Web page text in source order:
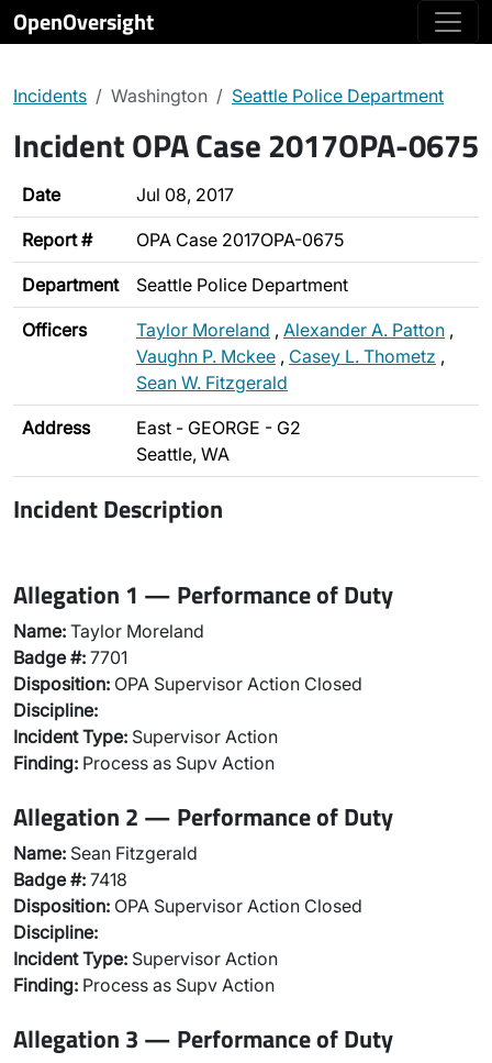
OpenOversight
Incidents Washington Seattle Police Department
Incident OPA Case 2017OPA-0675
Date Jul 08, 2017
Report # OPA Case 2017OPA-0675
Department Seattle Police Department
Officers Taylor Moreland , Alexander A. Patton ,
Vaughn P. Mckee , Casey L. Thometz ,
Sean W. Fitzgerald
Address
East - GEORGE - G2
Seattle, WA
Incident Description
Allegation 1 — Performance of Duty
Name: Taylor Moreland
Badge #: 7701
Disposition: OPA Supervisor Action Closed
Discipline:
Incident Type: Supervisor Action
Finding: Process as Supv Action
Allegation 2 — Performance of Duty
Name: Sean Fitzgerald
Badge #: 7418
Disposition: OPA Supervisor Action Closed
Discipline:
Incident Type: Supervisor Action
Finding: Process as Supv Action
Allegation 3 — Performance of Duty